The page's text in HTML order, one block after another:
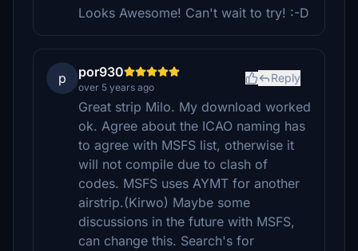
Looks Awesome! Can't wait to try! :-D
p por930
over 5 years ago
Reply
Great strip Milo. My download worked
ok. Agree about the ICAO naming has
to agree with MSFS list, otherwise it
will not compile due to clash of
codes. MSFS uses AYMT for another
airstrip.(Kirwo) Maybe some
discussions in the future with MSFS,
can change this. Search's for